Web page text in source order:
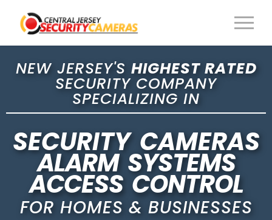
NEW JERSEY'S HIGHEST RATED
SECURITY COMPANY
SPECIALIZING IN
SECURITY CAMERAS
ALARM SYSTEMS
ACCESS CONTROL
FOR HOMES & BUSINESSES